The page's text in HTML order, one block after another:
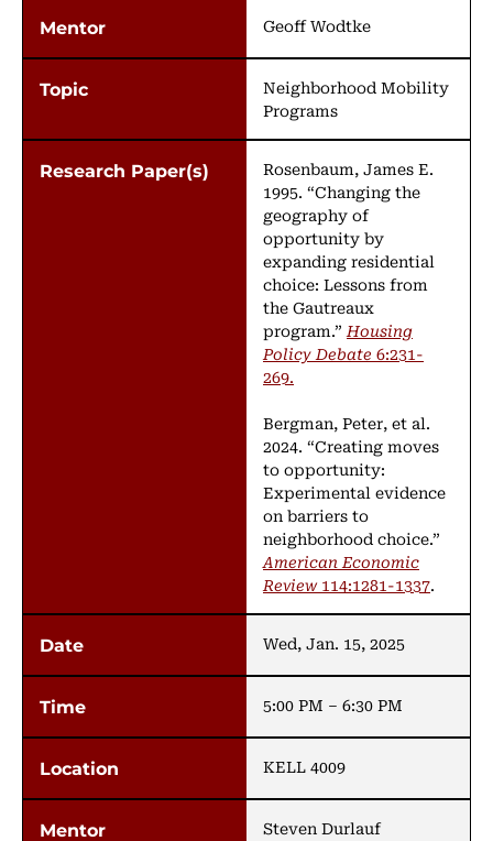
Geoff Wodtke
Neighborhood Mobility
Programs
Rosenbaum, James E.
1995. “Changing the
geography of
opportunity by
expanding residential
choice: Lessons from
the Gautreaux
program.”Housing
Policy Debate 6:231-
269.
Bergman, Peter, et al.
2024. “Creating moves
to opportunity:
Experimental evidence
on barriers to
neighborhood choice.”
American Economic
Review114:1281-1337.
Wed, Jan. 15, 2025
5:00 PM – 6:30 PM
KELL 4009
Steven Durlauf